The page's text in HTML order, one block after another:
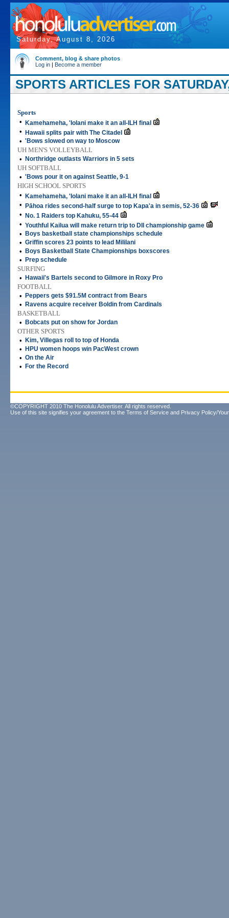
Saturday, August 8, 2026
Comment, blog & share photos
Log in | Become a member
SPORTS ARTICLES FOR
Sports
•
Kamehameha, 'Iolani make it an all-ILH final
• Hawaii splits pair with The Citadel
• 'Bows slowed on way to Moscow
UH MEN'S VOLLEYBALL
•
Northridge outlasts Warriors in 5 sets
UH SOFTBALL
• 'Bows pour it on against Seattle, 9-1
HIGH SCHOOL SPORTS
•
Kamehameha, 'Iolani make it an all-ILH final
• Pāhoa rides second-half surge to top Kapa'a in semis, 52-36
• No. 1 Raiders top Kahuku, 55-44
• Youthful Kailua will make return trip to DII championship game
• Boys basketball state championships schedule
• Griffin scores 23 points to lead Mililani
• Boys Basketball State Championships boxscores
• Prep schedule
SURFING
•
Hawaii's Bartels second to Gilmore in Roxy Pro
FOOTBALL
•
Peppers gets $91.5M contract from Bears
• Ravens acquire receiver Boldin from Cardinals
BASKETBALL
•
Bobcats put on show for Jordan
OTHER SPORTS
•
Kim, Villegas roll to top of Honda
• HPU women hoops win PacWest crown
• On the Air
• For the Record
©COPYRIGHT 2010 The Honolulu Advertiser. All rights reserved.
Use of this site signifies your agreement to the Terms of Service and Privacy Policy/